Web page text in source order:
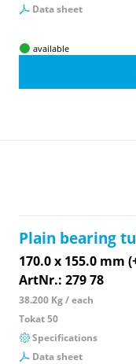
Data sheet
available
Plain bearing
170.0 x 155.0 mm
ArtNr.: 279 78
38.200 Kg / each
Tokat 50
Specifications
Data sheet